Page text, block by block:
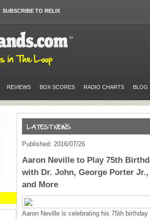
SUBSCRIBE TO RELIX
REVIEWS BOX SCORES RADIO CHARTS BLOG
Published: 2016/07/26
Aaron Neville to Play 75th
with Dr. John, George Porter
and More
Aaron Neville is celebrating his 75th